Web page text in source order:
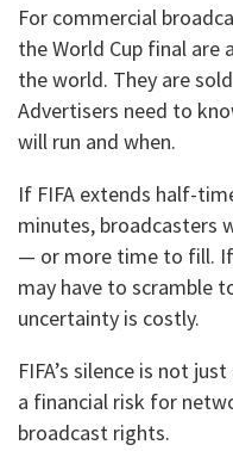
For commercial
the World Cup final are
the world. They are
Advertisers need to
will run and when.
If FIFA extends half-
minutes, broadcasters
— or more time to fill.
may have to scramble
uncertainty is costly.
FIFA’s silence is not
a financial risk for
broadcast rights.